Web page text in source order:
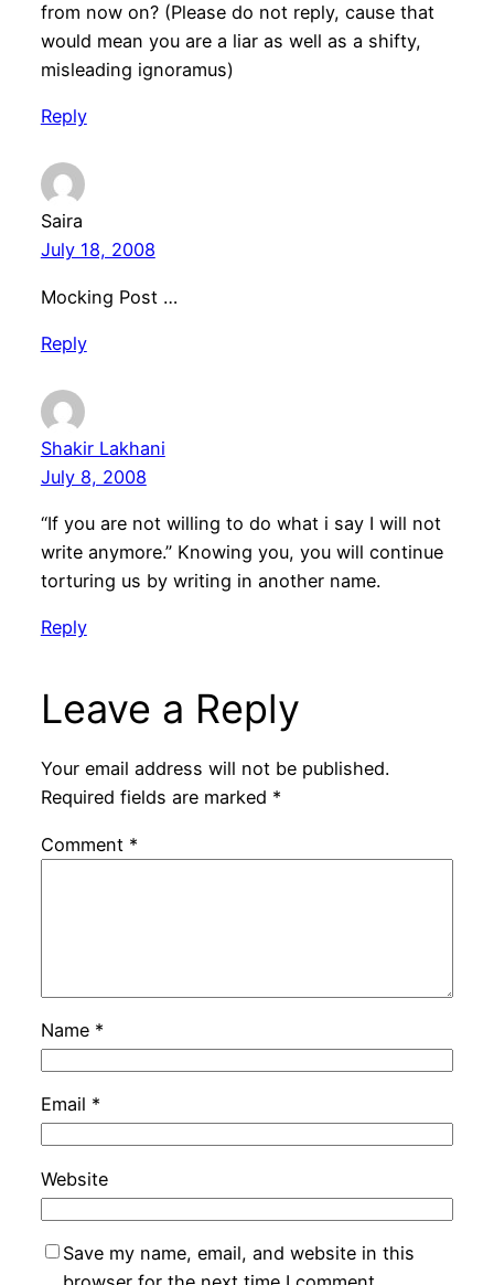
from now on? (Please do not reply, cause that
would mean you are a liar as well as a shifty,
misleading ignoramus)
Reply
Saira
July 18, 2008
Mocking Post …
Reply
Shakir Lakhani
July 8, 2008
“If you are not willing to do what i say I will not
write anymore.” Knowing you, you will continue
torturing us by writing in another name.
Reply
Leave a Reply
Your email address will not be published.
Required fields are marked *
Comment *
Name *
Email *
Website
Save my name, email, and website in this